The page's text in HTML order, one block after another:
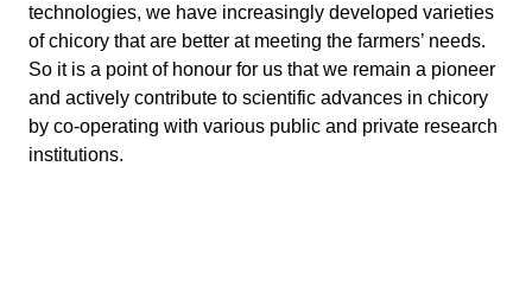
technologies, we have increasingly developed varieties
of chicory that are better at meeting the farmers’ needs.
So it is a point of honour for us that we remain a pioneer
and actively contribute to scientific advances in chicory
by co-operating with various public and private research
institutions.